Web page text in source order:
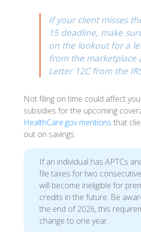
If your client misses
15 deadline, make
on the lookout for a
from the marketplace
Letter 12C from the
Not filing on time could affect
subsidies for the upcoming
HealthCare.gov mentions that
out on savings.
If an individual has APTCs
file taxes for two
will become ineligible for
credits in the future. Be
the end of 2026, this
change to one year.